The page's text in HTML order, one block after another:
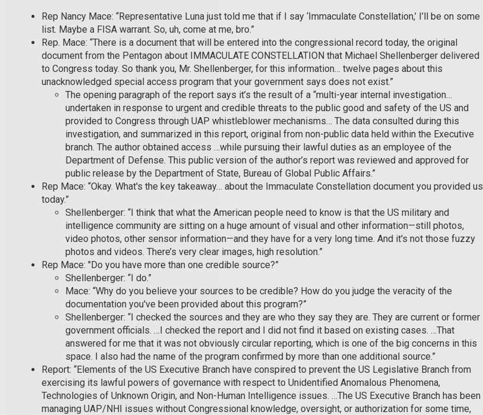
Rep Nancy Mace: “Representative Luna just told me that if I say ‘Immaculate Constellation,’ I’ll be on some
list. Maybe a FISA warrant. So, uh, come at me, bro.”
Rep. Mace: “There is a document that will be entered into the congressional record today, the original
document from the Pentagon about IMMACULATE CONSTELLATION that Michael Shellenberger delivered
to Congress today. So thank you, Mr. Shellenberger, for this information… twelve pages about this
unacknowledged special access program that your government says does not exist.”
The opening paragraph of the report says it’s the result of a “multi-year internal investigation…
undertaken in response to urgent and credible threats to the public good and safety of the US and
provided to Congress through UAP whistleblower mechanisms… The data consulted during this
investigation, and summarized in this report, original from non-public data held within the Executive
branch. The author obtained access …while pursuing their lawful duties as an employee of the
Department of Defense. This public version of the author’s report was reviewed and approved for
public release by the Department of State, Bureau of Global Public Affairs.”
Rep Mace: “Okay. What's the key takeaway… about the Immaculate Constellation document you provided us
today.”
Shellenberger: “I think that what the American people need to know is that the US military and
intelligence community are sitting on a huge amount of visual and other information—still photos,
video photos, other sensor information—and they have for a very long time. And it's not those fuzzy
photos and videos. There’s very clear images, high resolution.”
Rep Mace: "Do you have more than one credible source?”
Shellenberger: “I do.”
Mace: “Why do you believe your sources to be credible? How do you judge the veracity of the
documentation you've been provided about this program?”
Shellenberger: “I checked the sources and they are who they say they are. They are current or former
government officials. …I checked the report and I did not find it based on existing cases. …That
answered for me that it was not obviously circular reporting, which is one of the big concerns in this
space. I also had the name of the program confirmed by more than one additional source.”
Report: “Elements of the US Executive Branch have conspired to prevent the US Legislative Branch from
exercising its lawful powers of governance with respect to Unidentified Anomalous Phenomena,
Technologies of Unknown Origin, and Non-Human Intelligence issues. …The US Executive Branch has been
managing UAP/NHI issues without Congressional knowledge, oversight, or authorization for some time,